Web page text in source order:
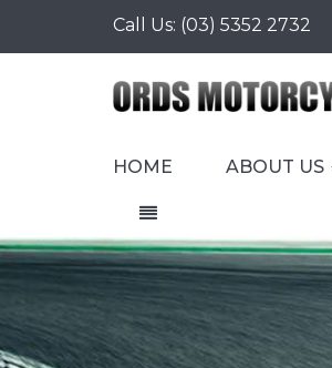
Call Us: (03) 5352 2732
HOME ABOUT US